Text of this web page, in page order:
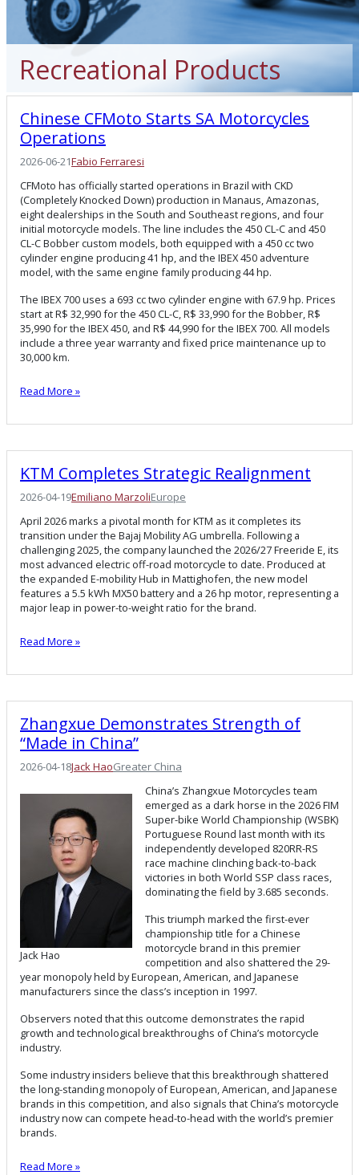
Recreational Products
Chinese CFMoto Starts SA Motorcycles
Operations
2026-06-21Fabio Ferraresi
CFMoto has officially started operations in Brazil with CKD
(Completely Knocked Down) production in Manaus, Amazonas,
eight dealerships in the South and Southeast regions, and four
initial motorcycle models. The line includes the 450 CL-C and 450
CL-C Bobber custom models, both equipped with a 450 cc two
cylinder engine producing 41 hp, and the IBEX 450 adventure
model, with the same engine family producing 44 hp.
The IBEX 700 uses a 693 cc two cylinder engine with 67.9 hp. Prices
start at R$ 32,990 for the 450 CL-C, R$ 33,990 for the Bobber, R$
35,990 for the IBEX 450, and R$ 44,990 for the IBEX 700. All models
include a three year warranty and fixed price maintenance up to
30,000 km.
Read More »
KTM Completes Strategic Realignment
2026-04-19Emiliano MarzoliEurope
April 2026 marks a pivotal month for KTM as it completes its
transition under the Bajaj Mobility AG umbrella. Following a
challenging 2025, the company launched the 2026/27 Freeride E, its
most advanced electric off-road motorcycle to date. Produced at
the expanded E-mobility Hub in Mattighofen, the new model
features a 5.5 kWh MX50 battery and a 26 hp motor, representing a
major leap in power-to-weight ratio for the brand.
Read More »
Zhangxue Demonstrates Strength of
“Made in China”
2026-04-18Jack HaoGreater China
Jack Hao
China’s Zhangxue Motorcycles team
emerged as a dark horse in the 2026 FIM
Super-bike World Championship (WSBK)
Portuguese Round last month with its
independently developed 820RR-RS
race machine clinching back-to-back
victories in both World SSP class races,
dominating the field by 3.685 seconds.
This triumph marked the first-ever
championship title for a Chinese
motorcycle brand in this premier
competition and also shattered the 29-
year monopoly held by European, American, and Japanese
manufacturers since the class’s inception in 1997.
Observers noted that this outcome demonstrates the rapid
growth and technological breakthroughs of China’s motorcycle
industry.
Some industry insiders believe that this breakthrough shattered
the long-standing monopoly of European, American, and Japanese
brands in this competition, and also signals that China’s motorcycle
industry now can compete head-to-head with the world’s premier
brands.
Read More »